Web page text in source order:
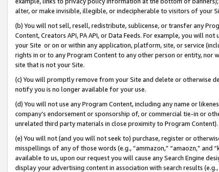
alter, or make invisible, illegible, or indecipherable to visitors of your
(b) You will not sell, resell, redistribute, sublicense, or transfer any
Content, Creators API, PA API, or Data Feeds. For example, you will
your Site or on or within any application, platform, site, or service
rights in or to any Program Content to any other person or entity, nor
site that is not your Site.
(c) You will promptly remove from your Site and delete or otherwise
notify you is no longer available for your use.
(d) You will not use any Program Content, including any name or
company’s endorsement or sponsorship of, or commercial tie-in or
unrelated third party materials in close proximity to Program Content).
(e) You will not (and you will not seek to) purchase, register or
misspellings of any of those words (e.g., “ammazon,” “amaozn,” and
available to us, upon our request you will cause any Search Engine
display your advertising content in association with search results